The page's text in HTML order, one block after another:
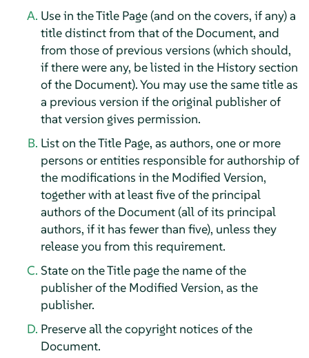
Use in the Title Page (and on the covers, if any) a
title distinct from that of the Document, and
from those of previous versions (which should,
if there were any, be listed in the History section
of the Document). You may use the same title as
a previous version if the original publisher of
that version gives permission.
List on the Title Page, as authors, one or more
persons or entities responsible for authorship of
the modifications in the Modified Version,
together with at least five of the principal
authors of the Document (all of its principal
authors, if it has fewer than five), unless they
release you from this requirement.
State on the Title page the name of the
publisher of the Modified Version, as the
publisher.
Preserve all the copyright notices of the
Document.